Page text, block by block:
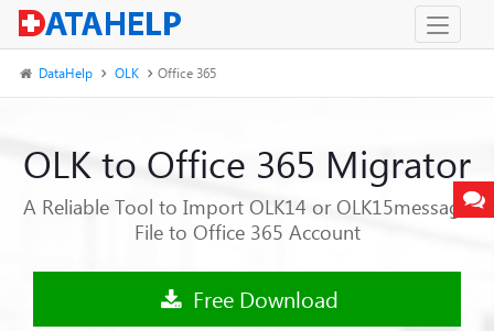
DataHelp OLK Office 365
OLK to Office 365 Migrator
A Reliable Tool to Import OLK14 or OLK15message
File to Office 365 Account
Free Download